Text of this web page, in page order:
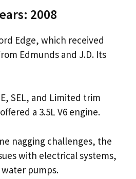
2008
Edge, which received
Edmunds and J.D. Its
SEL, and Limited trim
a 3.5L V6 engine.
nagging challenges, the
with electrical systems,
pumps.